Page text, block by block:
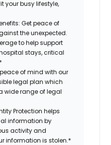
your busy lifestyle,
Get peace of
the unexpected.
to help support
stays, critical
peace of mind with our
legal plan which
wide range of legal
Protection helps
information by
activity and
information is stolen.*